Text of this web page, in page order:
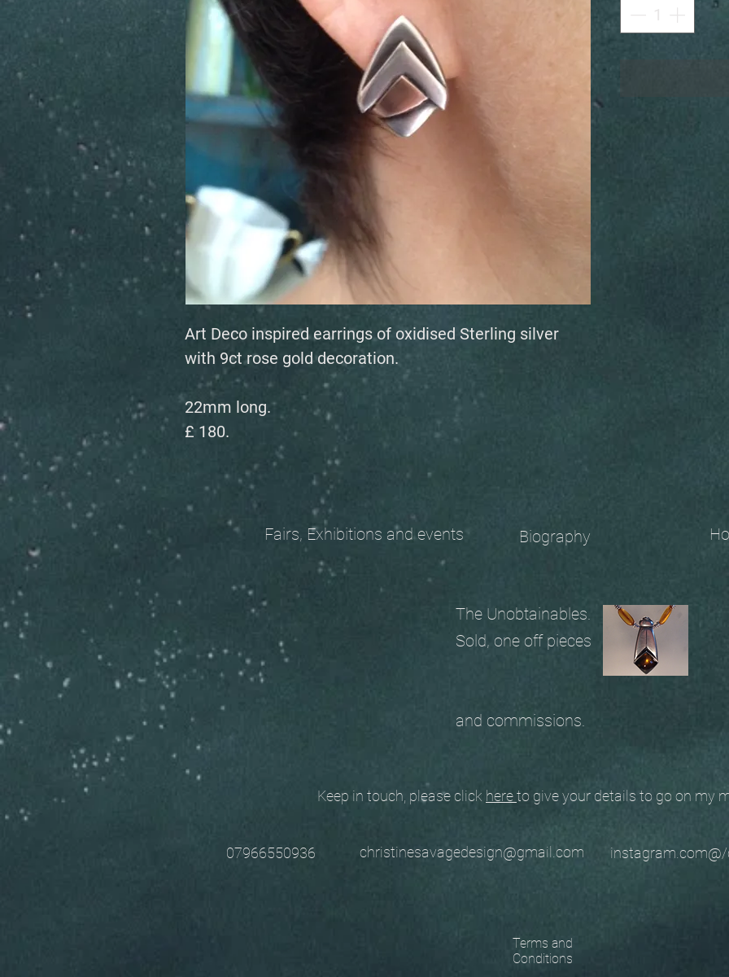
Art Deco inspired earrings of oxidised Sterling silver
with 9ct rose gold decoration.
22mm long.
£ 180.
Fairs, Exhibitions and events Biography
Sold, one off pieces
The Unobtainables.
and commissions.
Keep in touch, please click hereto give your details to go on
07966550936 christinesavagedesign@gmail.com
Terms and
Conditions